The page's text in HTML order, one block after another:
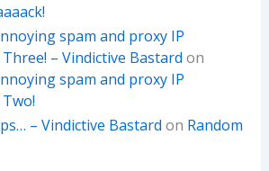
spam and proxy IP
– Vindictive Bastard on
spam and proxy IP
– Vindictive Bastard on Random